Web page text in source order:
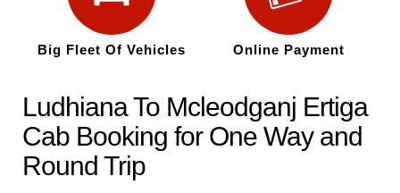
Big Fleet Of Vehicles Online Payment
Ludhiana To Mcleodganj Ertiga
Cab Booking for One Way and
Round Trip